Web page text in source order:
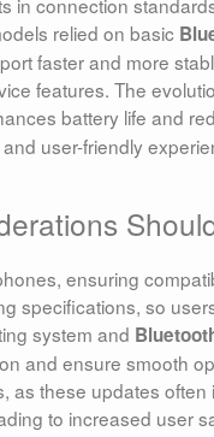
relied on basic
faster and more
features. The
battery life and
user-friendly
ensuring
specifications, so
system and
and ensure smooth
as these updates
to increased user